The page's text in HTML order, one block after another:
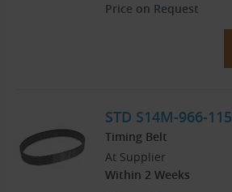
Price on Request
STD S14M-966-115
Timing Belt
At Supplier
Within 2 Weeks